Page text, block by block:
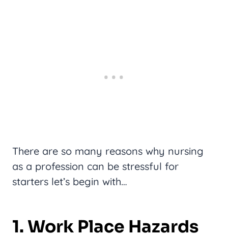
There are so many reasons why nursing
as a profession can be stressful for
starters let’s begin with…
1. Work Place Hazards